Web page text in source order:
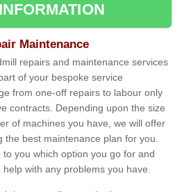
Maintenance
repairs and maintenance services
of your bespoke service
from one-off repairs to labour only
contracts. Depending upon the size
of machines you have, we will offer
the best maintenance plan for you.
you which option you go for and
with any problems you have.